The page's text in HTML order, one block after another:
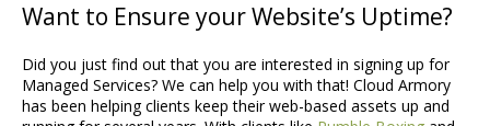
Want to Ensure your Website’s Uptime?
Did you just find out that you are interested in signing up for
Managed Services? We can help you with that! Cloud Armory
has been helping clients keep their web-based assets up and